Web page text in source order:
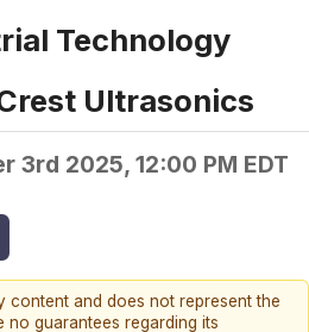
Technology
Ultrasonics
3rd 2025, 12:00 PM EDT
and does not represent the
no guarantees regarding its